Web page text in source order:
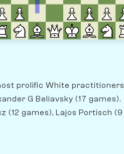
prolific White practitioners
G Beliavsky (17 games).
(12 games), Lajos Portisch (9